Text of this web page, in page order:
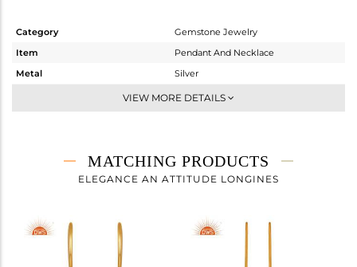
Category
Gemstone Jewelry
Item
Pendant And Necklace
Metal
Silver
Single Pendant
3.775 gms
2.435 gms
16 INCH
Height(mm)
Width(mm)
VIEW MORE DETAILS
MATCHING PRODUCTS
ELEGANCE AN ATTITUDE LONGINES